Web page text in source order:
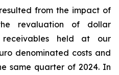
from the impact of
revaluation of dollar
receivables held at our
denominated costs and
same quarter of 2024. In